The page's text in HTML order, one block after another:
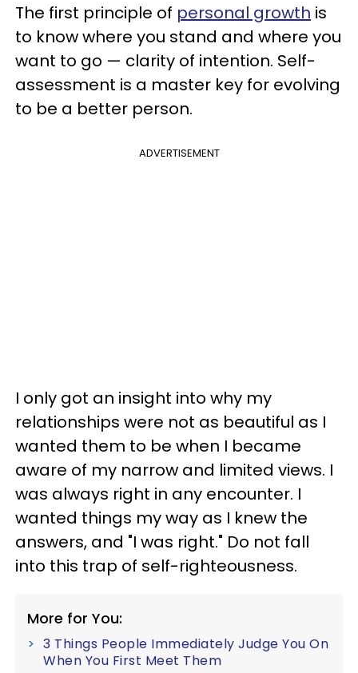
The first principle of personal growth is
to know where you stand and where you
want to go — clarity of intention. Self-
assessment is a master key for evolving
to be a better person.
ADVERTISEMENT
I only got an insight into why my
relationships were not as beautiful as I
wanted them to be when I became
aware of my narrow and limited views. I
was always right in any encounter. I
wanted things my way as I knew the
answers, and "I was right." Do not fall
into this trap of self-righteousness.
More for You:
3 Things People Immediately Judge You On
When You First Meet Them